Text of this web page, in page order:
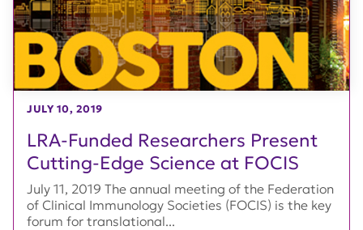
LRA-Funded Researchers Present
Cutting-Edge Science at FOCIS
JULY 10, 2019
July 11, 2019 The annual meeting of the Federation
of Clinical Immunology Societies (FOCIS) is the key
forum for translational...